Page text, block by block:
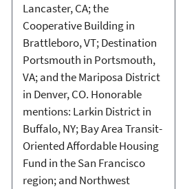
Lancaster, CA; the
Cooperative Building in
Brattleboro, VT; Destination
Portsmouth in Portsmouth,
VA; and the Mariposa District
in Denver, CO. Honorable
mentions: Larkin District in
Buffalo, NY; Bay Area Transit-
Oriented Affordable Housing
Fund in the San Francisco
region; and Northwest